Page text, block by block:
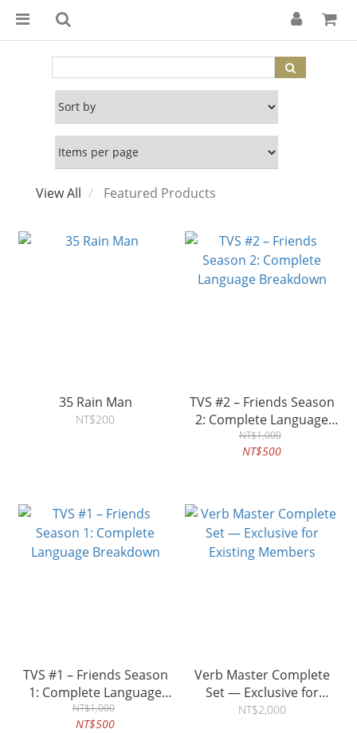
View All Featured Products
35 Rain Man
NT$200
TVS #2 – Friends Season
2: Complete Language
Breakdown
NT$1,000
NT$500
TVS #1 – Friends Season
1: Complete Language
Breakdown
NT$1,000
NT$500
Verb Master Complete
Set — Exclusive for
Existing Members
NT$2,000